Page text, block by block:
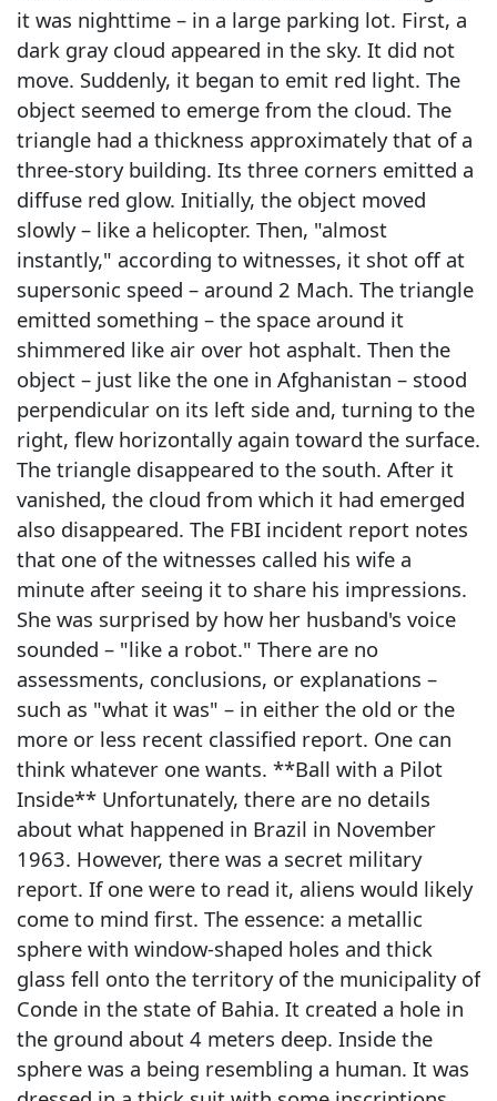
it was nighttime – in a large parking lot. First, a
dark gray cloud appeared in the sky. It did not
move. Suddenly, it began to emit red light. The
object seemed to emerge from the cloud. The
triangle had a thickness approximately that of a
three-story building. Its three corners emitted a
diffuse red glow. Initially, the object moved
slowly – like a helicopter. Then, "almost
instantly," according to witnesses, it shot off at
supersonic speed – around 2 Mach. The triangle
emitted something – the space around it
shimmered like air over hot asphalt. Then the
object – just like the one in Afghanistan – stood
perpendicular on its left side and, turning to the
right, flew horizontally again toward the surface.
The triangle disappeared to the south. After it
vanished, the cloud from which it had emerged
also disappeared. The FBI incident report notes
that one of the witnesses called his wife a
minute after seeing it to share his impressions.
She was surprised by how her husband's voice
sounded – "like a robot." There are no
assessments, conclusions, or explanations –
such as "what it was" – in either the old or the
more or less recent classified report. One can
think whatever one wants. **Ball with a Pilot
Inside** Unfortunately, there are no details
about what happened in Brazil in November
1963. However, there was a secret military
report. If one were to read it, aliens would likely
come to mind first. The essence: a metallic
sphere with window-shaped holes and thick
glass fell onto the territory of the municipality of
Conde in the state of Bahia. It created a hole in
the ground about 4 meters deep. Inside the
sphere was a being resembling a human. It was